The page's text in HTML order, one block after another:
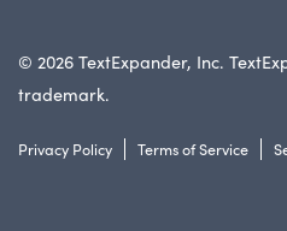
© 2026 TextExpander, Inc.
trademark.
Privacy Policy Terms of Service